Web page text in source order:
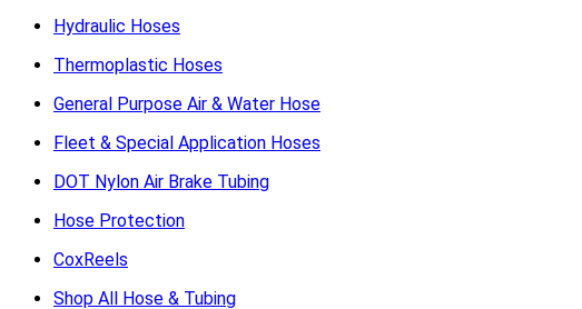
Hydraulic Hoses
Thermoplastic Hoses
General Purpose Air & Water Hose
Fleet & Special Application Hoses
DOT Nylon Air Brake Tubing
Hose Protection
CoxReels
Shop All Hose & Tubing